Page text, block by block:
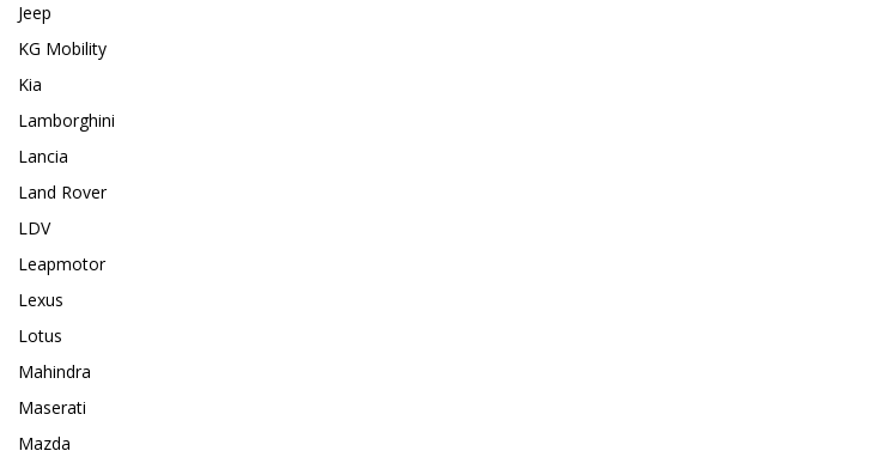
Jeep
KG Mobility
Kia
Lamborghini
Lancia
Land Rover
LDV
Leapmotor
Lexus
Lotus
Mahindra
Maserati
Mazda